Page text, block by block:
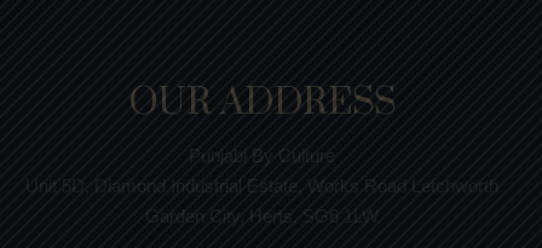
OUR ADDRESS
Punjabi By Culture
Unit 5D, Diamond Industrial Estate, Works Road Letchworth
Garden City, Herts, SG6 1LW